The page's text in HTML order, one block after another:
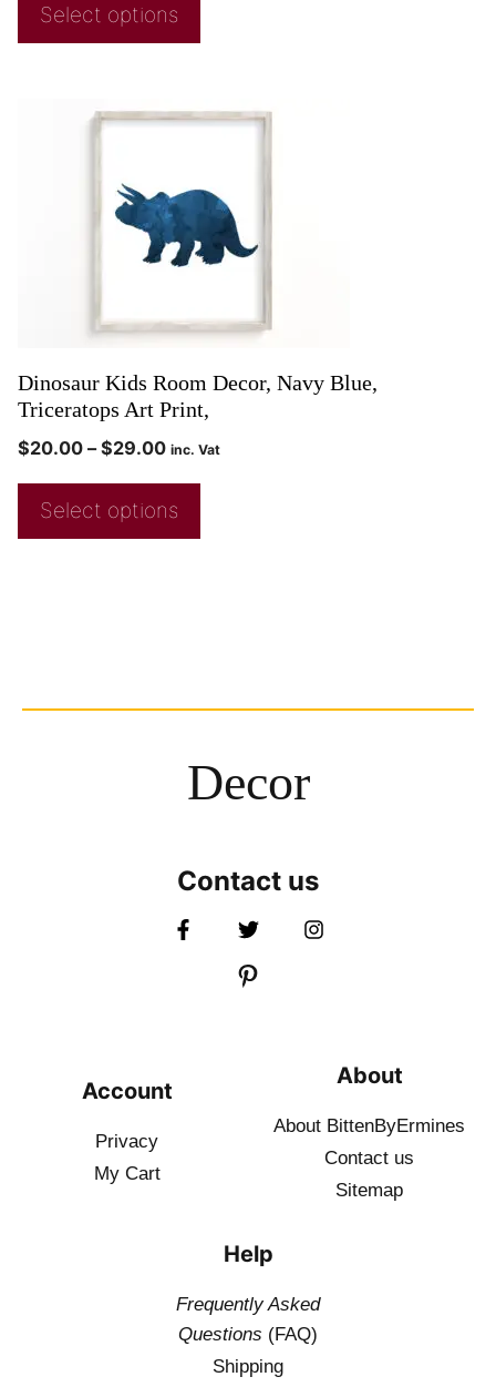
Select options
Dinosaur Kids Room Decor, Navy Blue,
Triceratops Art Print,
$20.00 – $29.00 inc. Vat
Select options
Decor
Contact us
Account
Privacy
My Cart
About
About BittenByErmines
Contact us
Sitemap
Help
Frequently Asked
Questions (FAQ)
Shipping